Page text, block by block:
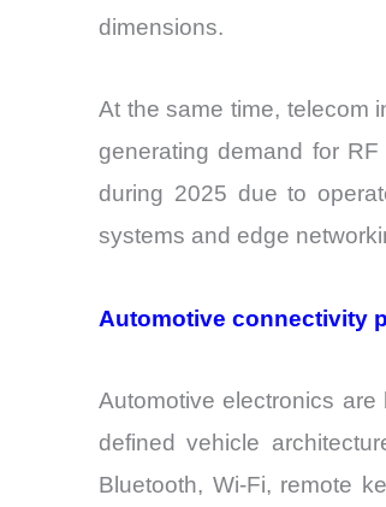
dimensions.
At the same time, telecom
generating demand for
during 2025 due to
systems and edge
Automotive connectivity
Automotive electronics
defined vehicle
Bluetooth, Wi-Fi, remote